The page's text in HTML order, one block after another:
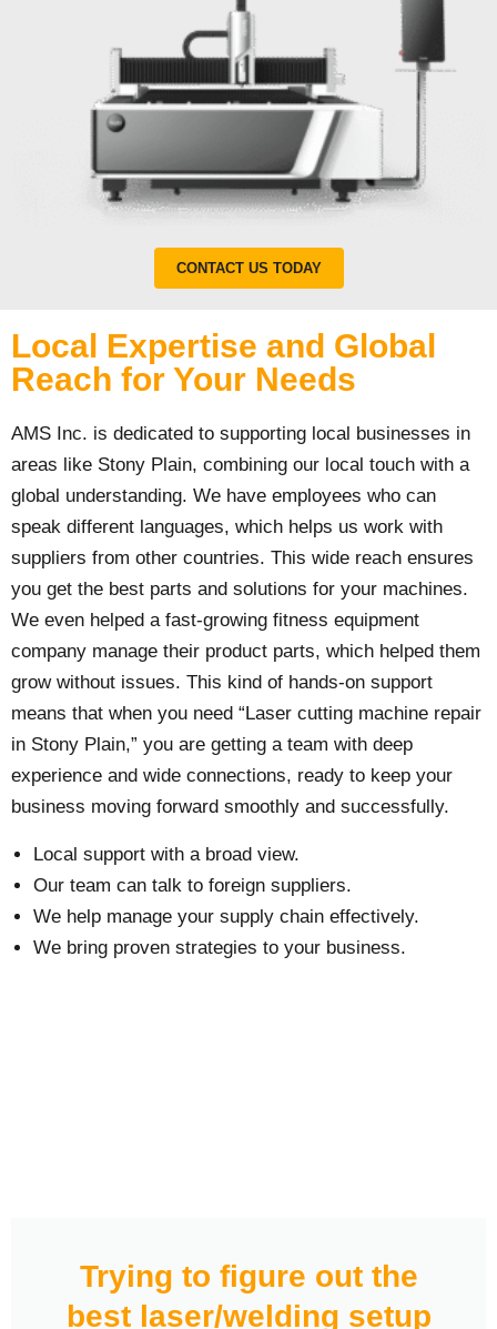
CONTACT US TODAY
Local Expertise and Global
Reach for Your Needs
AMS Inc. is dedicated to supporting local businesses in
areas like Stony Plain, combining our local touch with a
global understanding. We have employees who can
speak different languages, which helps us work with
suppliers from other countries. This wide reach ensures
you get the best parts and solutions for your machines.
We even helped a fast-growing fitness equipment
company manage their product parts, which helped them
grow without issues. This kind of hands-on support
means that when you need “Laser cutting machine repair
in Stony Plain,” you are getting a team with deep
experience and wide connections, ready to keep your
business moving forward smoothly and successfully.
Local support with a broad view.
Our team can talk to foreign suppliers.
We help manage your supply chain effectively.
We bring proven strategies to your business.
Trying to figure out the
best laser/welding setup